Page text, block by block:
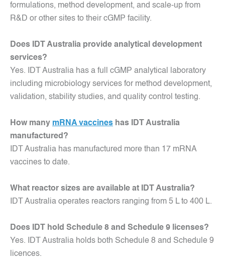
formulations, method development, and scale-up from
R&D or other sites to their cGMP facility.
Does IDT Australia provide analytical development
services?
Yes. IDT Australia has a full cGMP analytical laboratory
including microbiology services for method development,
validation, stability studies, and quality control testing.
How many mRNA vaccines has IDT Australia
manufactured?
IDT Australia has manufactured more than 17 mRNA
vaccines to date.
What reactor sizes are available at IDT Australia?
IDT Australia operates reactors ranging from 5 L to 400 L.
Does IDT hold Schedule 8 and Schedule 9 licenses?
Yes. IDT Australia holds both Schedule 8 and Schedule 9
licences.